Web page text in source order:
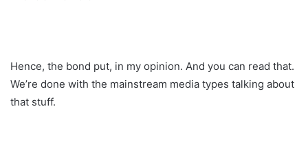
Hence, the bond put, in my opinion. And you can read that.
We’re done with the mainstream media types talking about
that stuff.